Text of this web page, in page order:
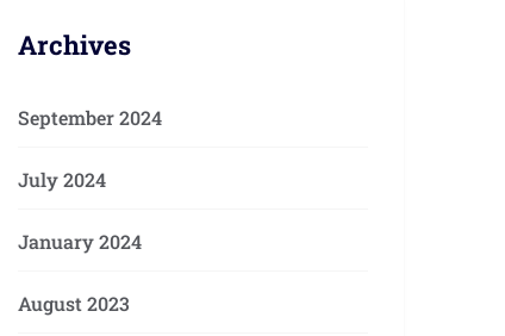
Archives
September 2024
July 2024
January 2024
August 2023